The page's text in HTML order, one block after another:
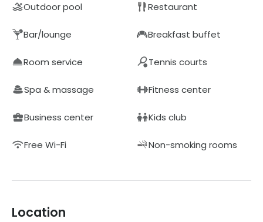
Outdoor pool Restaurant
Bar/lounge Breakfast buffet
Room service Tennis courts
Spa & massage Fitness center
Business center Kids club
Free Wi-Fi Non-smoking rooms
Location